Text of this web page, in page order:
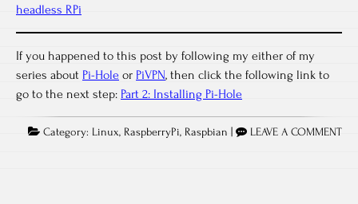
headless RPi
If you happened to this post by following my either of my
series about Pi-Hole or PiVPN, then click the following link to
go to the next step: Part 2: Installing Pi-Hole
Category: Linux, RaspberryPi, Raspbian LEAVE A COMMENT